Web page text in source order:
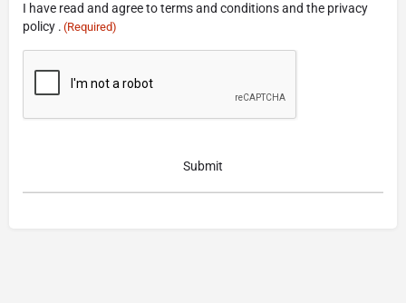
(Required)
I have read and agree to terms and conditions and the privacy
policy . (Required)